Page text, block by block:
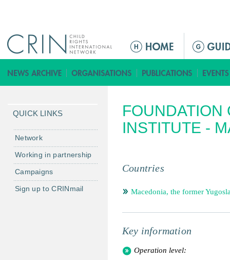
ق
ا
م
ة
ئ
ي
ي
FOUNDATION
INSTITUTE -
Countries
Macedonia, the former
Key information
Operation level:
QUICK LINKS
Network
Working in partnership
Campaigns
Sign up to CRINmail